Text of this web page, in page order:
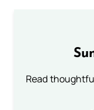
Read